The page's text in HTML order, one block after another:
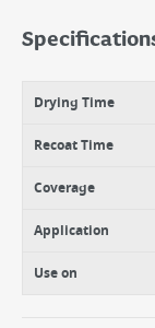
Smooth, rich and
Low Odour
Hardwearing and
Drying Time
Recoat Time
Coverage
Application
Use on